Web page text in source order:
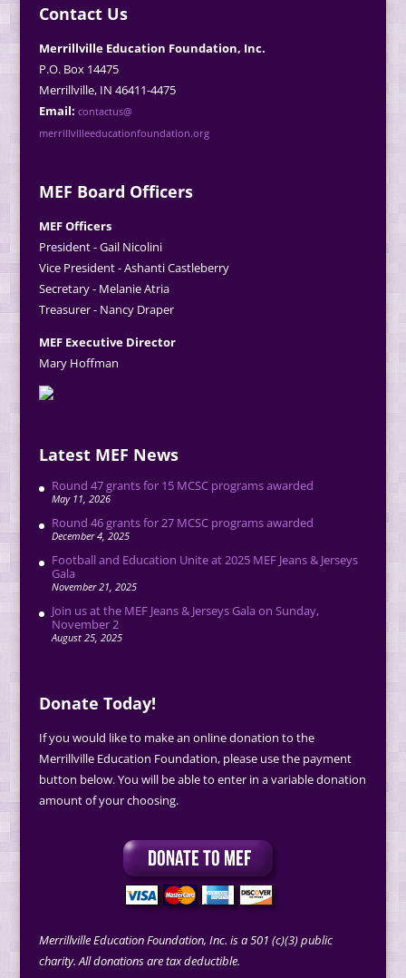
Contact Us
Merrillville Education Foundation, Inc.
P.O. Box 14475
Merrillville, IN 46411-4475
Email: contactus@
merrillvilleeducationfoundation.org
MEF Board Officers
MEF Officers
President - Gail Nicolini
Vice President - Ashanti Castleberry
Secretary - Melanie Atria
Treasurer - Nancy Draper
MEF Executive Director
Mary Hoffman
Latest MEF News
Round 47 grants for 15 MCSC programs awarded
May 11, 2026
Round 46 grants for 27 MCSC programs awarded
December 4, 2025
Football and Education Unite at 2025 MEF Jeans & Jerseys
Gala
November 21, 2025
Join us at the MEF Jeans & Jerseys Gala on Sunday,
November 2
August 25, 2025
Donate Today!
If you would like to make an online donation to the
Merrillville Education Foundation, please use the payment
button below. You will be able to enter in a variable donation
amount of your choosing.
Merrillville Education Foundation, Inc. is a 501 (c)(3) public
charity. All donations are tax deductible.